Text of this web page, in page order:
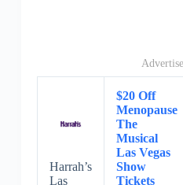
Harrah’s
Las
$20 Off
Menopause
The
Musical
Las Vegas
Show
Tickets